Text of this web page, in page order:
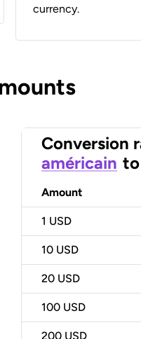
currency.
Conversion
américain to
Amount
1 USD
10 USD
20 USD
100 USD
200 USD